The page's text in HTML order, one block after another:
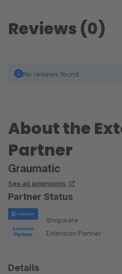
Reviews (0)
No reviews found.
About the
Partner
Graumatic
See all extensions
Partner Status
Shopware
Extension Partner
Details